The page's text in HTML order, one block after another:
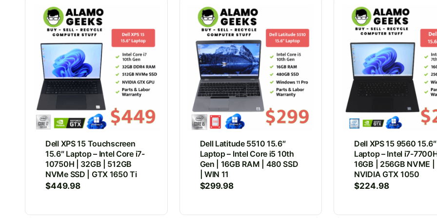
Dell XPS 15 Touchscreen
15.6″ Laptop – Intel Core i7-
10750H | 32GB | 512GB
NVMe SSD | GTX 1650 Ti
$449.98
Dell Latitude 5510 15.6″
Laptop – Intel Core i5 10th
Gen | 16GB RAM | 480 SSD
| WIN 11
$299.98
Dell XPS 15 9560 15.6″
Laptop – Intel i7-
16GB | 256GB NVME |
NVIDIA GTX 1050
$224.98